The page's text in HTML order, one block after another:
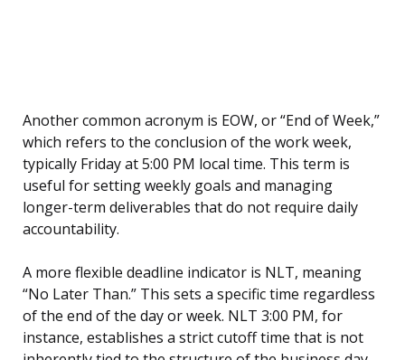
Another common acronym is EOW, or “End of Week,”
which refers to the conclusion of the work week,
typically Friday at 5:00 PM local time. This term is
useful for setting weekly goals and managing
longer-term deliverables that do not require daily
accountability.
A more flexible deadline indicator is NLT, meaning
“No Later Than.” This sets a specific time regardless
of the end of the day or week. NLT 3:00 PM, for
instance, establishes a strict cutoff time that is not